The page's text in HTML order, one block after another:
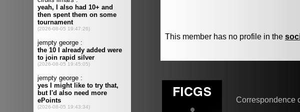
This member has no profile in the
Correspondence